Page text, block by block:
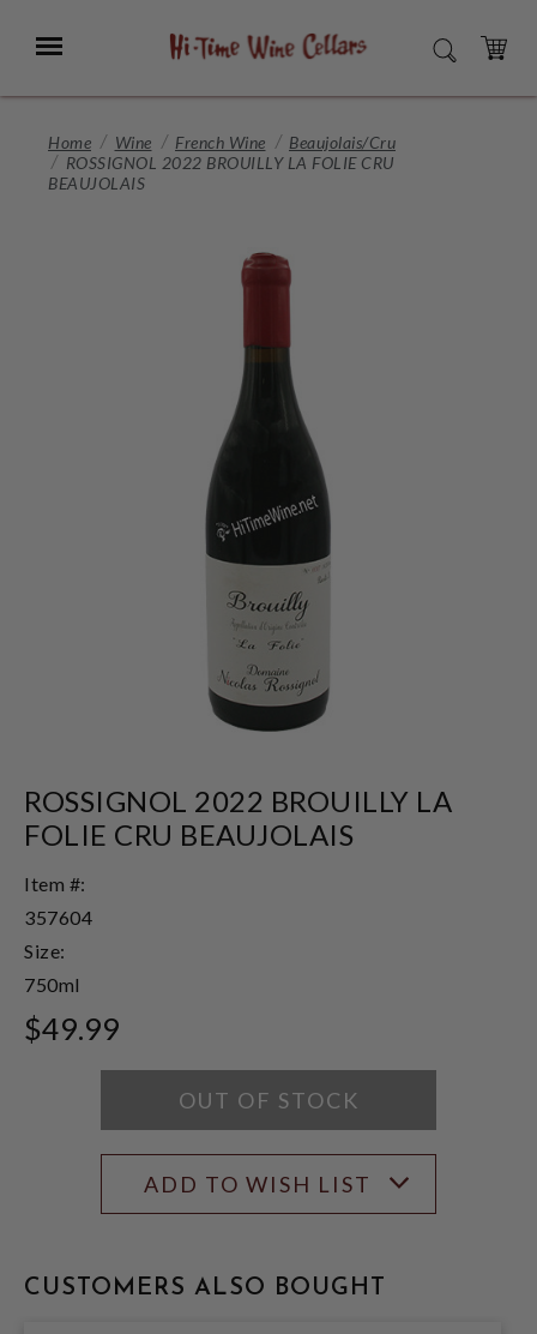
Main
Menu SEARCH
CART
Home Wine French Wine
Beaujolais/Cru
ROSSIGNOL 2022 BROUILLY LA FOLIE CRU
BEAUJOLAIS
ROSSIGNOL 2022 BROUILLY LA
FOLIE CRU BEAUJOLAIS
Item #:
357604
Size:
750ml
$49.99
OUT OF STOCK
ADD TO WISH LIST
CUSTOMERS ALSO BOUGHT